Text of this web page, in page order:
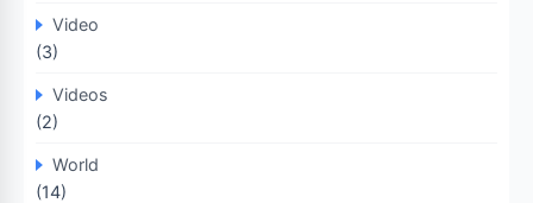
Video
(3)
Videos
(2)
World
(14)